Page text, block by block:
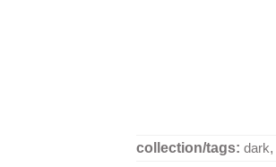
collection/tags: dark,